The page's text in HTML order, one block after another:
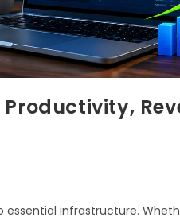
Productivity,
infrastructure.